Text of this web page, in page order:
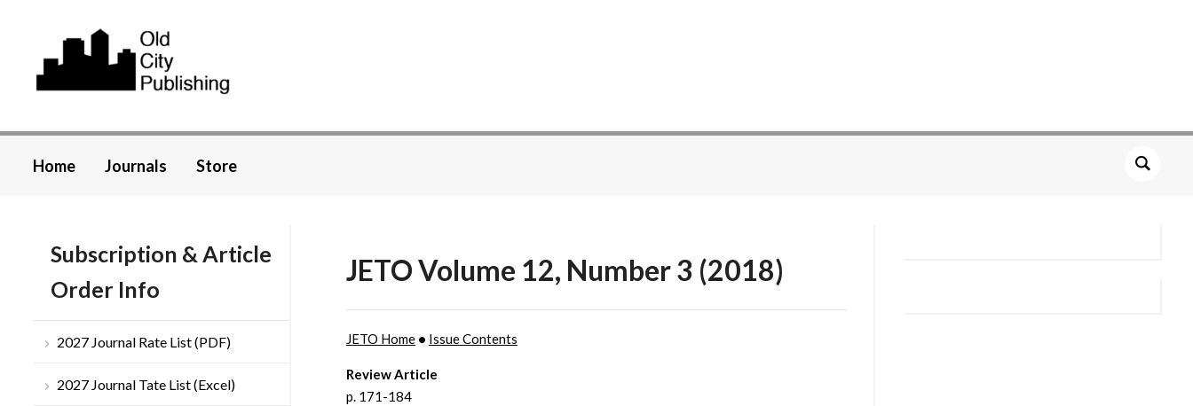
Home Journals Store
Subscription & Article
Order Info
2027 Journal Rate List (PDF)
2027 Journal Tate List (Excel)
JETO Volume 12, Number 3 (2018)
JETO Home• Issue Contents
Review Article
p. 171-184